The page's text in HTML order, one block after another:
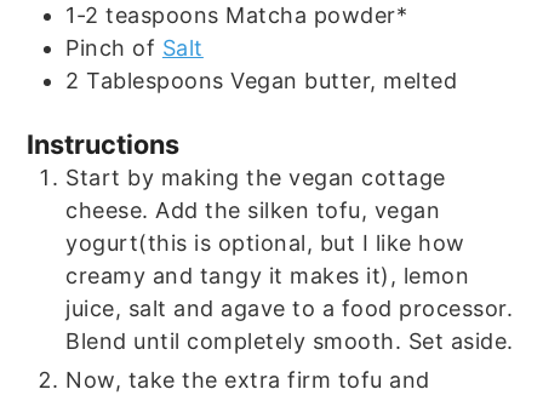
1-2 teaspoons Matcha powder*
Pinch of Salt
2 Tablespoons Vegan butter, melted
Instructions
Start by making the vegan cottage
cheese. Add the silken tofu, vegan
yogurt(this is optional, but I like how
creamy and tangy it makes it), lemon
juice, salt and agave to a food processor.
Blend until completely smooth. Set aside.
Now, take the extra firm tofu and